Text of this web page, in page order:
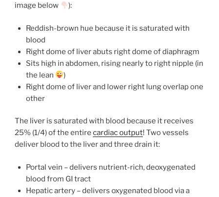
image below
):
Reddish-brown hue because it is saturated with
blood
Right dome of liver abuts right dome of diaphragm
Sits high in abdomen, rising nearly to right nipple (in
the lean
)
Right dome of liver and lower right lung overlap one
other
The liver is saturated with blood because it receives
25% (1/4) of the entire cardiac output! Two vessels
deliver blood to the liver and three drain it:
Portal vein – delivers nutrient-rich, deoxygenated
blood from GI tract
Hepatic artery – delivers oxygenated blood via a